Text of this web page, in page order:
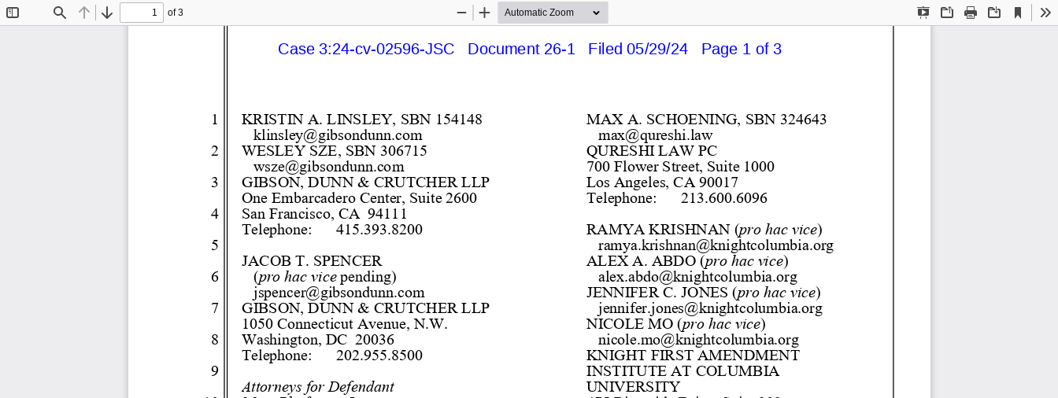
Find Previous
Next
of 3
Presentation
OpenPrint Download
Current
View
Zoom
Zoom
1
2
3
4
5
6
7
8
9
KRISTIN A. LINSLEY, SBN 154148
klinsley@gibsondunn.com
WESLEY SZE, SBN 306715
wsze@gibsondunn.com
GIBSON, DUNN & CRUTCHER LLP
One Embarcadero Center, Suite 2600
San Francisco, CA  94111
Telephone:
415.393.8200
JACOB T. SPENCER
(pro hac vice pending)
jspencer@gibsondunn.com
GIBSON, DUNN & CRUTCHER LLP
1050 Connecticut Avenue, N.W.
Washington, DC  20036
Telephone:
202.955.8500
Attorneys for Defendant
MAX A. SCHOENING, SBN 324643
max@qureshi.law
QURESHI LAW PC
700 Flower Street, Suite 1000
Los Angeles, CA 90017
Telephone:
213.600.6096
RAMYA KRISHNAN (pro hac vice)
ramya.krishnan@knightcolumbia.org
ALEX A. ABDO (pro hac vice)
alex.abdo@knightcolumbia.org
JENNIFER C. JONES (pro hac vice)
jennifer.jones@knightcolumbia.org
NICOLE MO (pro hac vice)
nicole.mo@knightcolumbia.org
KNIGHT FIRST AMENDMENT
INSTITUTE AT COLUMBIA
UNIVERSITY
Case 3:24-cv-02596-JSC   Document 26-1   Filed 05/29/24   Page 1 of 3